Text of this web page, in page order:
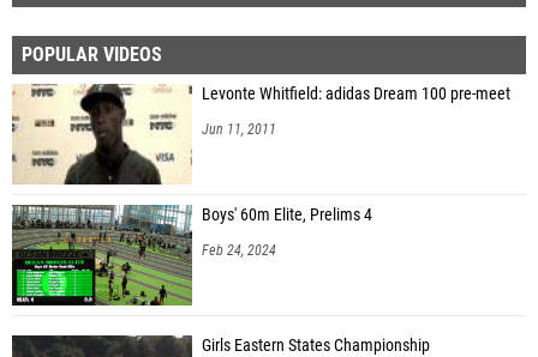
POPULAR VIDEOS
Levonte Whitfield: adidas Dream 100 pre-meet
Jun 11, 2011
Boys' 60m Elite, Prelims 4
Feb 24, 2024
Girls Eastern States Championship